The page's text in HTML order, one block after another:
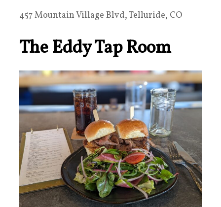
457 Mountain Village Blvd, Telluride, CO
The Eddy Tap Room